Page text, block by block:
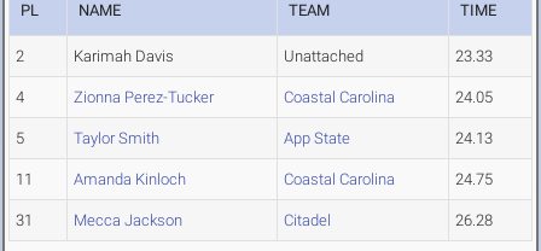
PL NAME TEAM TIME
2 Karimah Davis Unattached 23.33
4 Zionna Perez-Tucker Coastal Carolina 24.05
5 Taylor Smith App State 24.13
11 Amanda Kinloch Coastal Carolina 24.75
31 Mecca Jackson Citadel 26.28